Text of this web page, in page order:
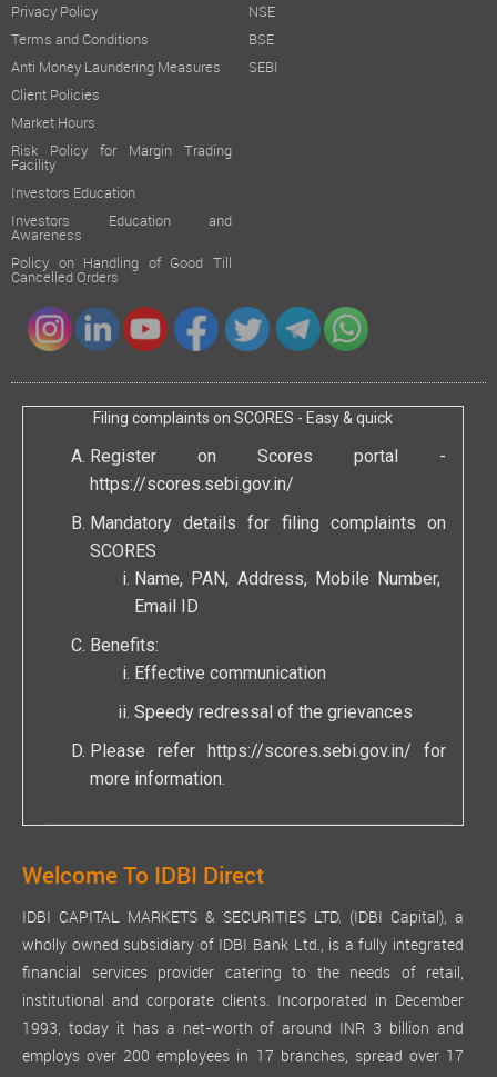
Privacy Policy
Terms and Conditions
Anti Money Laundering Measures
Client Policies
Market Hours
Risk Policy for Margin Trading
Facility
Investors Education
Investors Education and
Awareness
Policy on Handling of Good Till
Cancelled Orders
NSE
BSE
SEBI
Filing complaints on SCORES - Easy & quick
Register on Scores portal -
https://scores.sebi.gov.in/
Mandatory details for filing complaints on
SCORES
Name, PAN, Address, Mobile Number,
Email ID
Benefits:
Effective communication
Speedy redressal of the grievances
Please refer https://scores.sebi.gov.in/ for
more information.
Welcome To IDBI Direct
IDBI CAPITAL MARKETS & SECURITIES LTD. (IDBI Capital), a
wholly owned subsidiary of IDBI Bank Ltd., is a fully integrated
financial services provider catering to the needs of retail,
institutional and corporate clients. Incorporated in December
1993, today it has a net-worth of around INR 3 billion and
employs over 200 employees in 17 branches, spread over 17